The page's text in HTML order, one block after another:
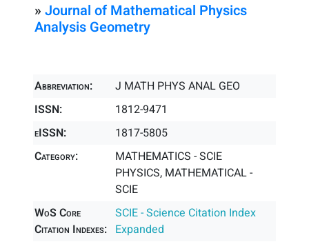
» Journal of Mathematical Physics
Analysis Geometry
Abbreviation:
J MATH PHYS ANAL GEO
ISSN:
1812-9471
eISSN:
1817-5805
Category:
MATHEMATICS - SCIE
PHYSICS, MATHEMATICAL -
SCIE
WoS Core
Citation Indexes:
SCIE - Science Citation Index
Expanded